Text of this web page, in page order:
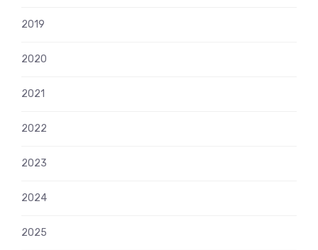
2019
2020
2021
2022
2023
2024
2025